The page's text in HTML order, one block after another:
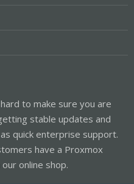
to make sure you are
stable updates and
quick enterprise support.
have a Proxmox
online shop.